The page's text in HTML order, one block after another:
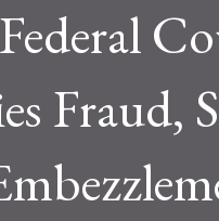
Fraud,